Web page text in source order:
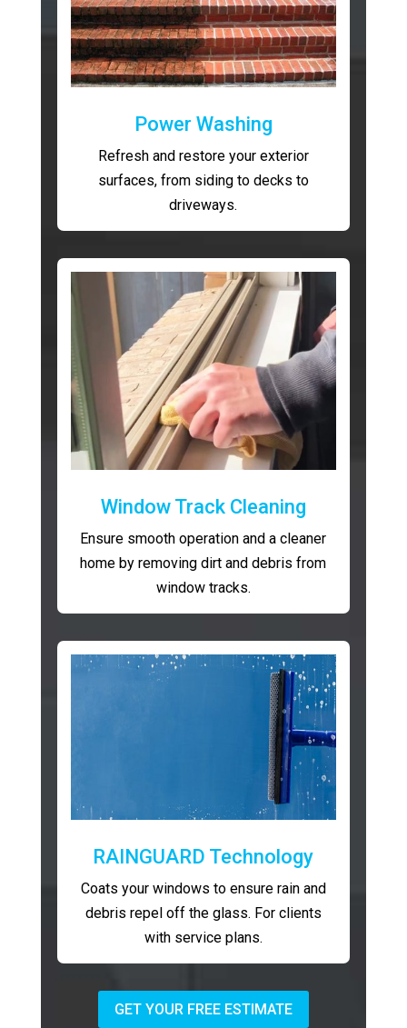
Power Washing
Refresh and restore your exterior
surfaces, from siding to decks to
driveways.
Window Track Cleaning
Ensure smooth operation and a cleaner
home by removing dirt and debris from
window tracks.
RAINGUARD Technology
Coats your windows to ensure rain and
debris repel off the glass. For clients
with service plans.
GET YOUR FREE ESTIMATE